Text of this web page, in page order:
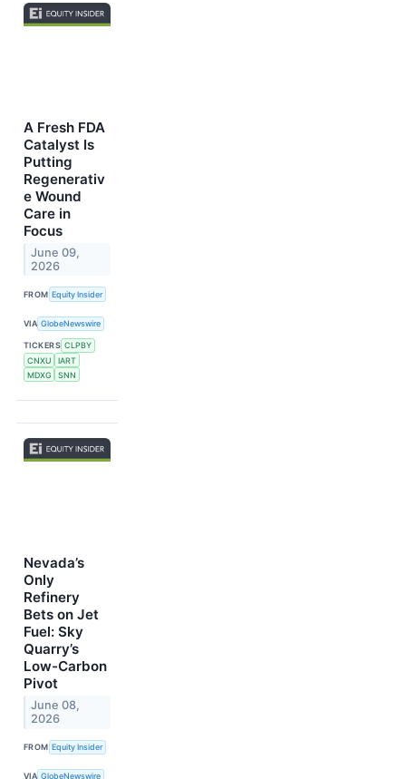
A Fresh FDA
Catalyst Is
Putting
Regenerativ
e Wound
Care in
Focus
June 09,
2026
FROM Equity Insider
VIA GlobeNewswire
TICKERS CLPBY
CNXU
IART
MDXG
SNN
Nevada’s
Only
Refinery
Bets on Jet
Fuel: Sky
Quarry’s
Low-Carbon
Pivot
June 08,
2026
FROM Equity Insider
VIA GlobeNewswire